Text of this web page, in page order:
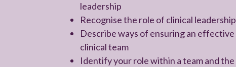
leadership
Recognise the role of clinical leadership
Describe ways of ensuring an effective
clinical team
Identify your role within a team and the